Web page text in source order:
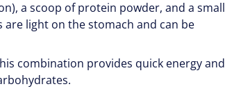
a scoop of protein powder, and a small
light on the stomach and can be
combination provides quick energy and